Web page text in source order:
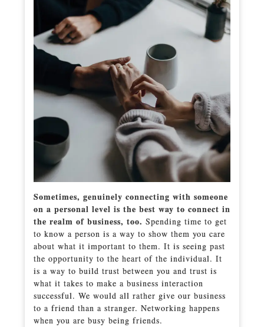
Sometimes, genuinely connecting with someone
on a personal level is the best way to connect in
the realm of business, too. Spending time to get
to know a person is a way to show them you care
about what it important to them. It is seeing past
the opportunity to the heart of the individual. It
is a way to build trust between you and trust is
what it takes to make a business interaction
successful. We would all rather give our business
to a friend than a stranger. Networking happens
when you are busy being friends.